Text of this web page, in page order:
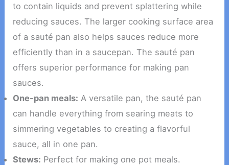
to contain liquids and prevent splattering while
reducing sauces. The larger cooking surface area
of a sauté pan also helps sauces reduce more
efficiently than in a saucepan. The sauté pan
offers superior performance for making pan
sauces.
One-pan meals: A versatile pan, the sauté pan
can handle everything from searing meats to
simmering vegetables to creating a flavorful
sauce, all in one pan.
Stews: Perfect for making one pot meals.